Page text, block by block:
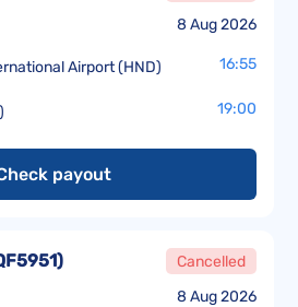
8 Aug 2026
Airport (HND) 16:55
19:00
payout
8 Aug 2026
) Cancelled